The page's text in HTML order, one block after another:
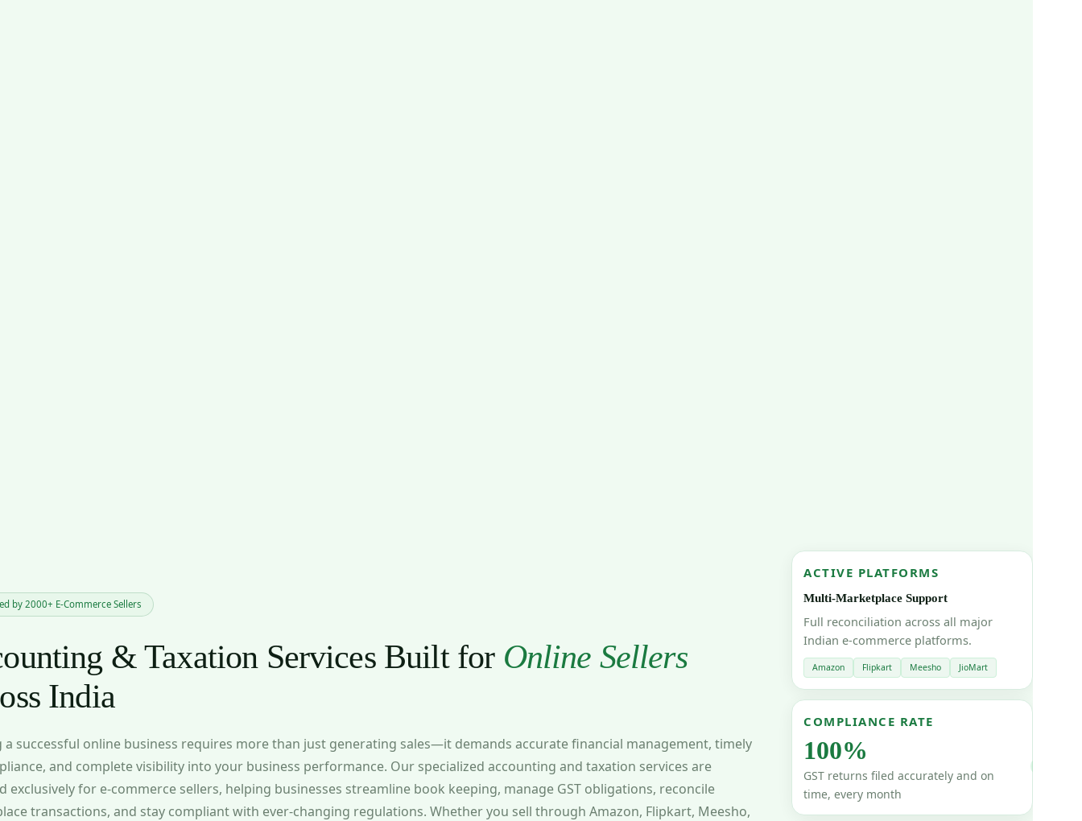
by 2000+ E-Commerce Sellers
& Taxation Services Built for Online Sellers
India
a successful online business requires more than just generating sales—it demands accurate financial management, timely
and complete visibility into your business performance. Our specialized accounting and taxation services are
exclusively for e-commerce sellers, helping businesses streamline book keeping, manage GST obligations, reconcile
transactions, and stay compliant with ever-changing regulations. Whether you sell through Amazon, Flipkart, Meesho,
ACTIVE PLATFORMS
Multi-Marketplace Support
Full reconciliation across all major
Indian e-commerce platforms.
Amazon Flipkart Meesho JioMart
COMPLIANCE RATE
100%
GST returns filed accurately and on
time, every month